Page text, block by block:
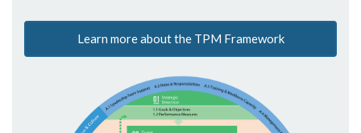
Learn more about the TPM Framework